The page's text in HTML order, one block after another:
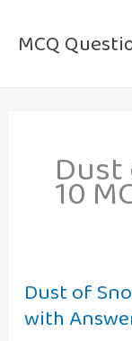
MCQ
Dust
10
Dust of
with